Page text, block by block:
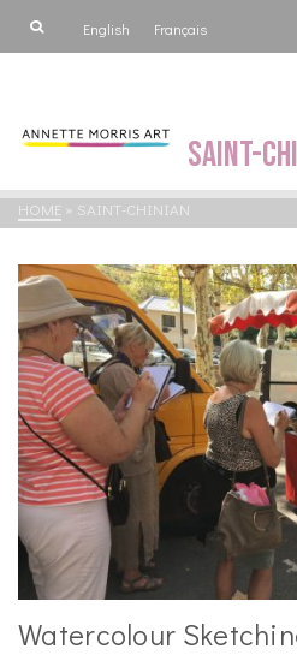
English Français
Saint-
HOME » SAINT-CHINIAN
Watercolour